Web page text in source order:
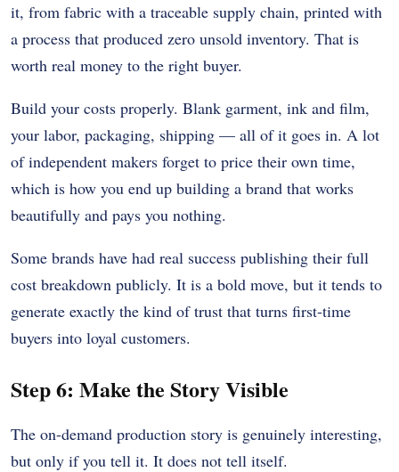
it, from fabric with a traceable supply chain, printed with
a process that produced zero unsold inventory. That is
worth real money to the right buyer.
Build your costs properly. Blank garment, ink and film,
your labor, packaging, shipping — all of it goes in. A lot
of independent makers forget to price their own time,
which is how you end up building a brand that works
beautifully and pays you nothing.
Some brands have had real success publishing their full
cost breakdown publicly. It is a bold move, but it tends to
generate exactly the kind of trust that turns first-time
buyers into loyal customers.
Step 6: Make the Story Visible
The on-demand production story is genuinely interesting,
but only if you tell it. It does not tell itself.